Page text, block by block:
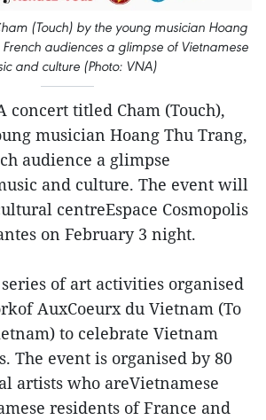
(Touch) by the young musician Hoang
audiences a glimpse of Vietnamese
and culture (Photo: VNA)
concert titled Cham (Touch),
musician Hoang Thu Trang,
audience a glimpse
and culture. The event will
centreEspace Cosmopolis
on February 3 night.
of art activities organised
AuxCoeurx du Vietnam (To
to celebrate Vietnam
The event is organised by 80
artists who areVietnamese
residents of France and